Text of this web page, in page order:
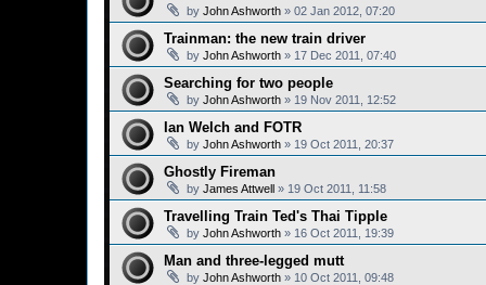
by John Ashworth » 02 Jan 2012, 07:20
Trainman: the new train driver
by John Ashworth » 17 Dec 2011, 07:40
Searching for two people
by John Ashworth » 19 Nov 2011, 12:52
Ian Welch and FOTR
by John Ashworth » 19 Oct 2011, 20:37
Ghostly Fireman
by James Attwell » 19 Oct 2011, 11:58
Travelling Train Ted's Thai Tipple
by John Ashworth » 16 Oct 2011, 19:39
Man and three-legged mutt
by John Ashworth » 10 Oct 2011, 09:48